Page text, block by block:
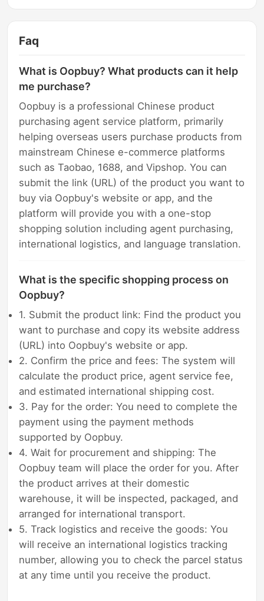
Faq
What is Oopbuy? What products can it help
me purchase?
Oopbuy is a professional Chinese product
purchasing agent service platform, primarily
helping overseas users purchase products from
mainstream Chinese e-commerce platforms
such as Taobao, 1688, and Vipshop. You can
submit the link (URL) of the product you want to
buy via Oopbuy's website or app, and the
platform will provide you with a one-stop
shopping solution including agent purchasing,
international logistics, and language translation.
What is the specific shopping process on
Oopbuy?
1. Submit the product link: Find the product you
want to purchase and copy its website address
(URL) into Oopbuy's website or app.
2. Confirm the price and fees: The system will
calculate the product price, agent service fee,
and estimated international shipping cost.
3. Pay for the order: You need to complete the
payment using the payment methods
supported by Oopbuy.
4. Wait for procurement and shipping: The
Oopbuy team will place the order for you. After
the product arrives at their domestic
warehouse, it will be inspected, packaged, and
arranged for international transport.
5. Track logistics and receive the goods: You
will receive an international logistics tracking
number, allowing you to check the parcel status
at any time until you receive the product.